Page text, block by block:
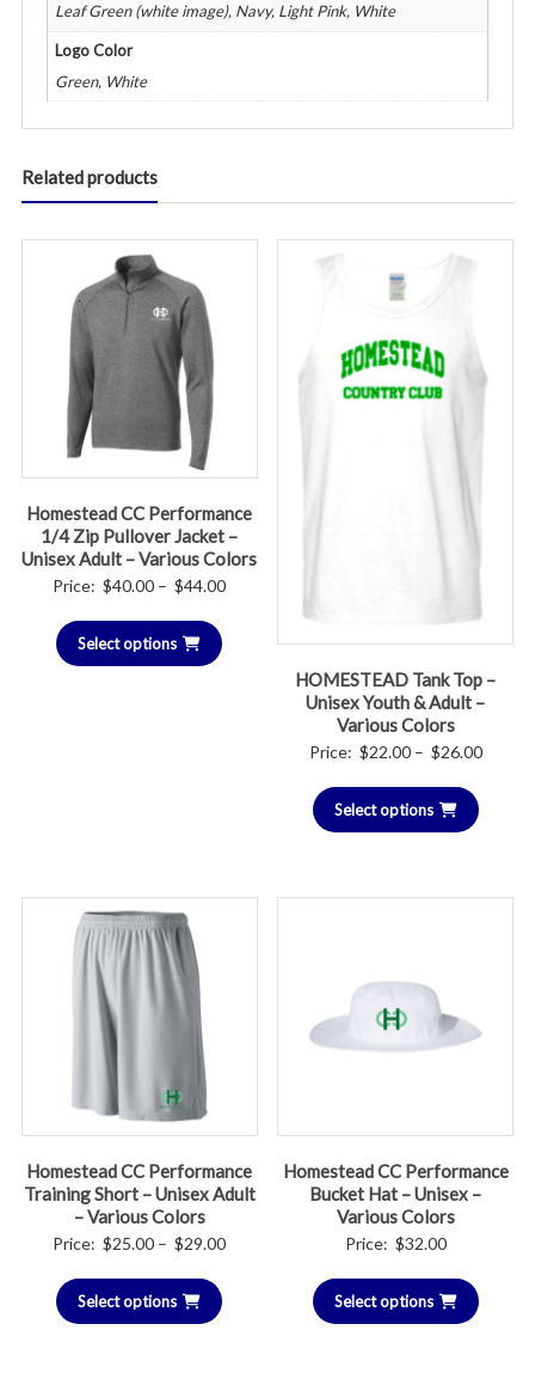
Leaf Green (white image), Navy, Light Pink, White
Logo Color
Green, White
Related products
Homestead CC Performance
1/4 Zip Pullover Jacket –
Unisex Adult – Various Colors
Price: $40.00 – $44.00Price
Select options
HOMESTEAD Tank Top –
Unisex Youth & Adult –
Various Colors
Price: $22.00 – $26.00Price
Select options
Homestead CC Performance
Training Short – Unisex Adult
– Various Colors
Price: $25.00 – $29.00Price
Select options
Homestead CC Performance
Bucket Hat – Unisex –
Various Colors
Price: $32.00
Select options